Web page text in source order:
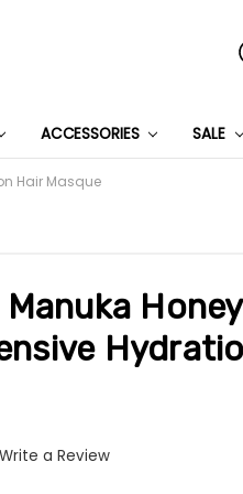
ACCESSORIES SALE
Hair Masque
Write a Review